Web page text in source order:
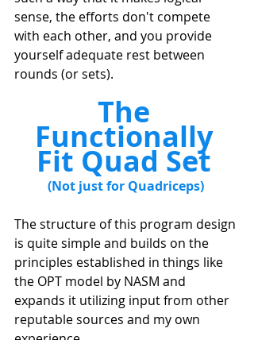
sense, the efforts don't compete
with each other, and you provide
yourself adequate rest between
rounds (or sets).
The
Functionally
Fit Quad Set
(Not just for Quadriceps)
The structure of this program design
is quite simple and builds on the
principles established in things like
the OPT model by NASM and
expands it utilizing input from other
reputable sources and my own